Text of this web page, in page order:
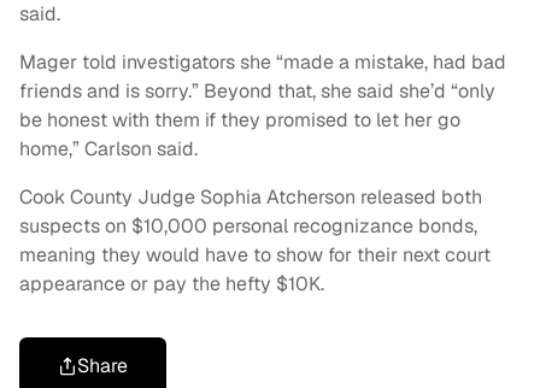
said.
Mager told investigators she “made a mistake, had bad
friends and is sorry.” Beyond that, she said she’d “only
be honest with them if they promised to let her go
home,” Carlson said.
Cook County Judge Sophia Atcherson released both
suspects on $10,000 personal recognizance bonds,
meaning they would have to show for their next court
appearance or pay the hefty $10K.
Share